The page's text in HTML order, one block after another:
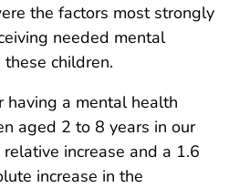
the factors most strongly
needed mental
children.
having a mental health
aged 2 to 8 years in our
increase and a 1.6
increase in the